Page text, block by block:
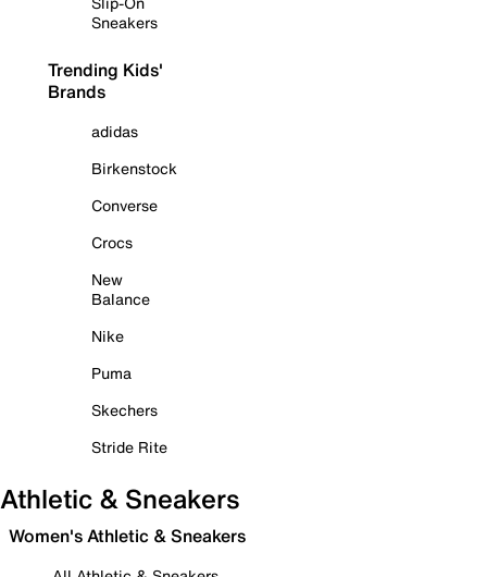
Sneakers
Trending Kids'
Brands
adidas
Birkenstock
Converse
Crocs
New
Balance
Nike
Puma
Skechers
Stride Rite
Athletic & Sneakers
Women's Athletic & Sneakers